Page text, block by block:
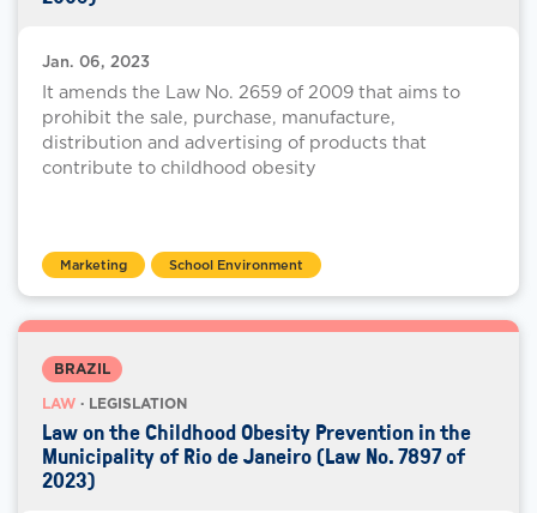
Jan. 06, 2023
It amends the Law No. 2659 of 2009 that aims to
prohibit the sale, purchase, manufacture,
distribution and advertising of products that
contribute to childhood obesity
Marketing School Environment
BRAZIL
LAW · LEGISLATION
Law on the Childhood Obesity Prevention in the
Municipality of Rio de Janeiro (Law No. 7897 of
2023)